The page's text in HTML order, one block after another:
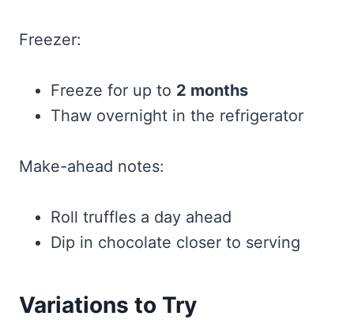
Freezer:
Freeze for up to 2 months
Thaw overnight in the refrigerator
Make-ahead notes:
Roll truffles a day ahead
Dip in chocolate closer to serving
Variations to Try